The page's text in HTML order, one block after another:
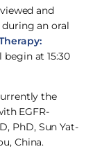
and
during an oral
begin at 15:30
the
EGFR-
PhD, Sun Yat-
China.